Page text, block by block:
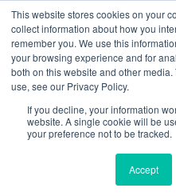
This website stores cookies on your
collect information about how you
remember you. We use this
your browsing experience and for
both on this website and other
use, see our Privacy Policy.
If you decline, your information
website. A single cookie will be
your preference not to be tracked.
Accept
Skip
content
BuiltWorlds
Ryan Trompeter-Posted
July 5,
2021 Smart Jobsites